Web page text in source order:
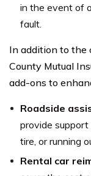
in the event of
fault.
In addition to the
County Mutual
add-ons to
Roadside
provide
tire, or running
Rental car